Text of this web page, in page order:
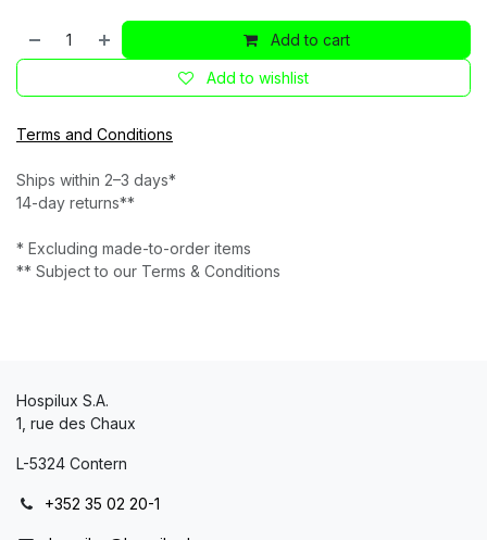
Add to cart
Add to wishlist
Terms and Conditions
Ships within 2–3 days*
14-day returns**
* Excluding made-to-order items
** Subject to our Terms & Conditions
Hospilux S.A.
1, rue des Chaux
L-5324 Contern
+352 35 02 20-1